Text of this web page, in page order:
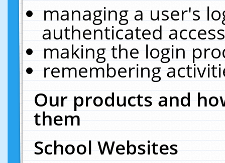
managing a user's
authenticated
making the login
remembering
Our products and
them
School Websites